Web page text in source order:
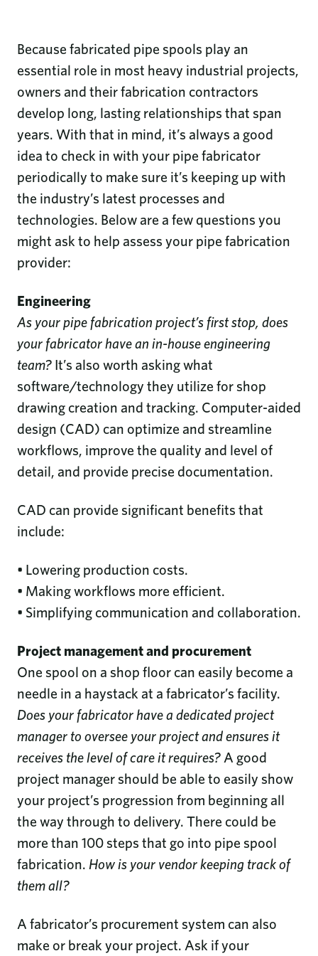
Because fabricated pipe spools play an
essential role in most heavy industrial projects,
owners and their fabrication contractors
develop long, lasting relationships that span
years. With that in mind, it’s always a good
idea to check in with your pipe fabricator
periodically to make sure it’s keeping up with
the industry’s latest processes and
technologies. Below are a few questions you
might ask to help assess your pipe fabrication
provider:
Engineering
As your pipe fabrication project’s first stop, does
your fabricator have an in-house engineering
team? It’s also worth asking what
software/technology they utilize for shop
drawing creation and tracking. Computer-aided
design (CAD) can optimize and streamline
workflows, improve the quality and level of
detail, and provide precise documentation.
CAD can provide significant benefits that
include:
• Lowering production costs.
• Making workflows more efficient.
• Simplifying communication and collaboration.
Project management and procurement
One spool on a shop floor can easily become a
needle in a haystack at a fabricator’s facility.
Does your fabricator have a dedicated project
manager to oversee your project and ensures it
receives the level of care it requires?A good
project manager should be able to easily show
your project’s progression from beginning all
the way through to delivery. There could be
more than 100 steps that go into pipe spool
fabrication. How is your vendor keeping track of
them all?
A fabricator’s procurement system can also
make or break your project. Ask if your